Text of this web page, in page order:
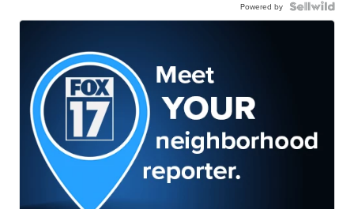
Powered by